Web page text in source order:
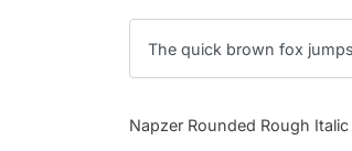
Napzer Rounded Rough Italic